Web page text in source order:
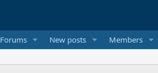
Forums New posts Members